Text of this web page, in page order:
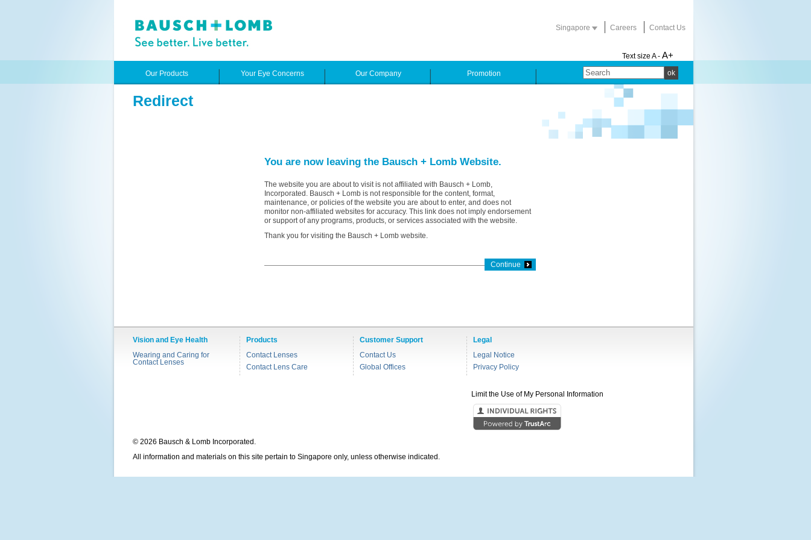
Singapore Careers Contact Us
Text size A - A+
ok
Our Products Your Eye Concerns Our Company Promotion
Redirect
You are now leaving the Bausch + Lomb Website.
The website you are about to visit is not affiliated with Bausch + Lomb,
Incorporated. Bausch + Lomb is not responsible for the content, format,
maintenance, or policies of the website you are about to enter, and does not
monitor non-affiliated websites for accuracy. This link does not imply endorsement
or support of any programs, products, or services associated with the website.
Thank you for visiting the Bausch + Lomb website.
Continue
Vision and Eye Health
Wearing and Caring for
Contact Lenses
Products
Contact Lenses
Contact Lens Care
Customer Support
Contact Us
Global Offices
Legal
Legal Notice
Privacy Policy
Limit the Use of My Personal Information
© 2026 Bausch & Lomb Incorporated.
All information and materials on this site pertain to Singapore only, unless otherwise indicated.